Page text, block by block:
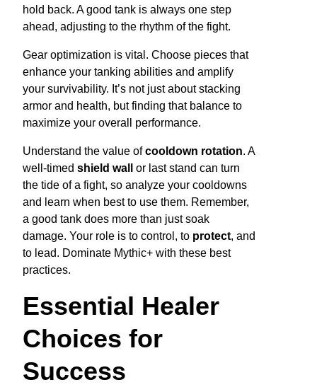
hold back. A good tank is always one step
ahead, adjusting to the rhythm of the fight.
Gear optimization is vital. Choose pieces that
enhance your tanking abilities and amplify
your survivability. It’s not just about stacking
armor and health, but finding that balance to
maximize your overall performance.
Understand the value ofcooldown rotation. A
well-timed shield wall
or last stand can turn
the tide of a fight, so analyze your cooldowns
and learn when best to use them. Remember,
a good tank does more than just soak
damage. Your role is to control, to protect, and
to lead. Dominate Mythic+ with these best
practices.
Essential Healer
Choices for
Success